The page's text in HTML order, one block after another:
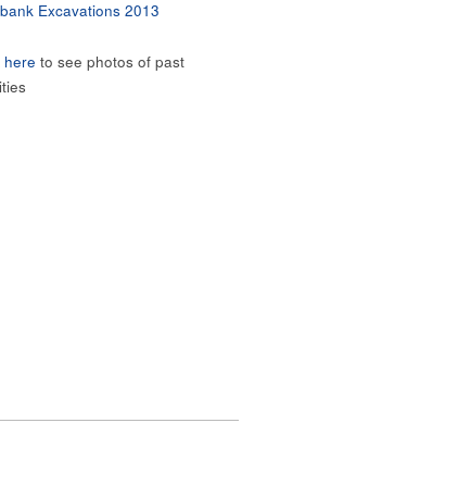
Excavations 2013
here to see photos of past